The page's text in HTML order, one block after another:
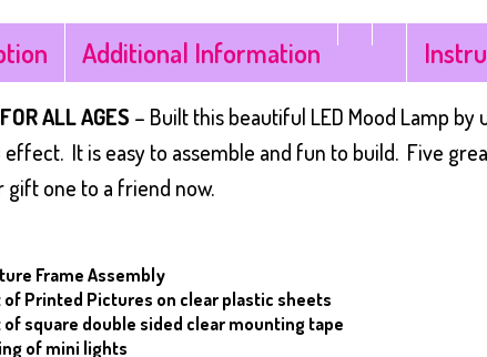
Additional Information
ALL AGES – Built this beautiful LED Mood Lamp
effect. It is easy to assemble and fun to build. Five
gift one to a friend now.
Frame Assembly
of Printed Pictures on clear plastic sheets
of square double sided clear mounting tape
of mini lights